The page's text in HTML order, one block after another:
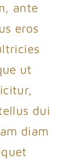
ante
eros
ut
dui
diam